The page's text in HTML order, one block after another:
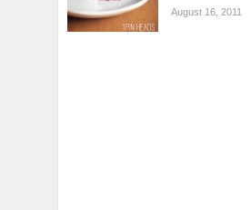
August 16, 2011